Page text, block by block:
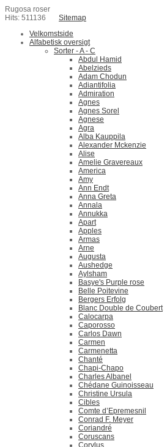
Rugosa roser
Hits: 511136
Sitemap
Velkomstside
Alfabetisk oversigt
Sorter - A - C
Abdul Hamid
Abelzieds
Adam Chodun
Adiantifolia
Admiration
Agnes
Agnes Sorel
Agnese
Agra
Alba Kauppila
Alexander Mckenzie
Alise
Amelie Gravereaux
America
Amy
Ann Endt
Anna Greta
Annala
Annukka
Apart
Apples
Armas
Arne
Augusta
Aushedge
Aylsham
Basye's Purple rose
Belle Poitevine
Bergers Erfolg
Blanc Double de Coubert
Calocarpa
Caporosso
Carlos Dawn
Carmen
Carmenetta
Chanté
Chapi-Chapo
Charles Albanel
Chédane Guinoisseau
Christine Ursula
Cibles
Comte d’Epremesnil
Conrad F. Meyer
Coriandré
Coruscans
Corylus